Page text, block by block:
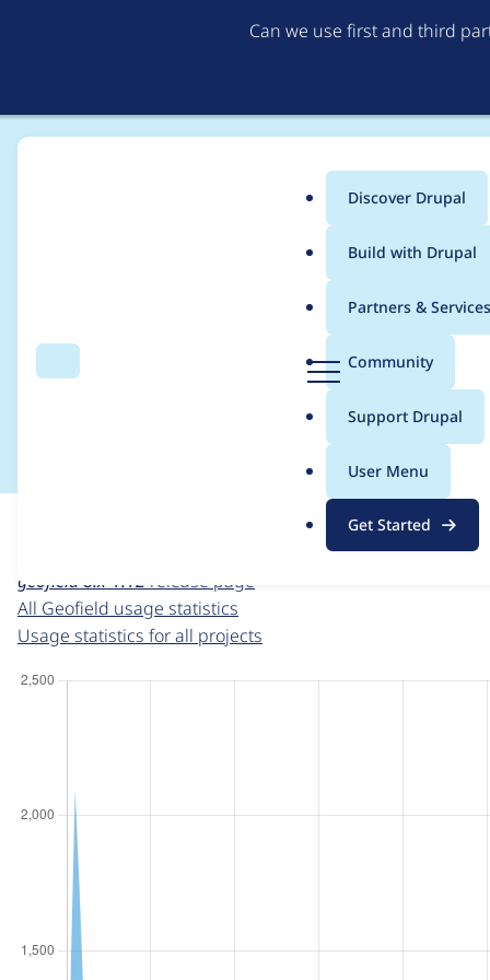
Can we use first and third
Search
g
Menu
Main
menu
Discover Drupal
Build with Drupal
Partners & Services
Community
Support Drupal
User Menu
Get Started
Breadcrumb
Usage statistics for
For each week beginning on a given date, the figures
geofield 8.x-1.12 release page
All Geofield usage statistics
Usage statistics for all projects